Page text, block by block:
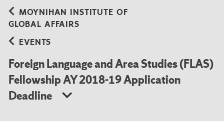
MOYNIHAN INSTITUTE OF
GLOBAL AFFAIRS
EVENTS
Foreign Language and Area Studies (FLAS)
Fellowship AY 2018-19 Application
Deadline